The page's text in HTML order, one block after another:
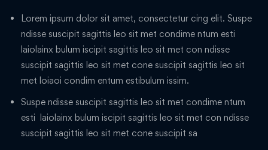
Lorem ipsum dolor sit amet, consectetur cing elit. Suspe
ndisse suscipit sagittis leo sit met condime ntum esti
laiolainx bulum iscipit sagittis leo sit met con ndisse
suscipit sagittis leo sit met cone suscipit sagittis leo sit
met loiaoi condim entum estibulum issim.
Suspe ndisse suscipit sagittis leo sit met condime ntum
esti laiolainx bulum iscipit sagittis leo sit met con ndisse
suscipit sagittis leo sit met cone suscipit sa